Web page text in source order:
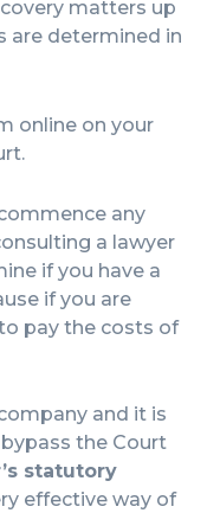
matters up
are determined in
online on your
any
a lawyer
if you have a
if you are
pay the costs of
and it is
the Court
statutory
effective way of